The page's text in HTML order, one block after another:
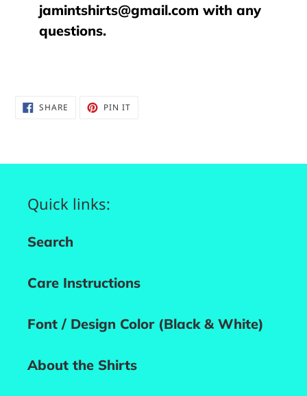
jamintshirts@gmail.com with any
questions.
SHARE SHARE PIN ITPIN
Quick links:
Search
Care Instructions
Font / Design Color (Black & White)
About the Shirts